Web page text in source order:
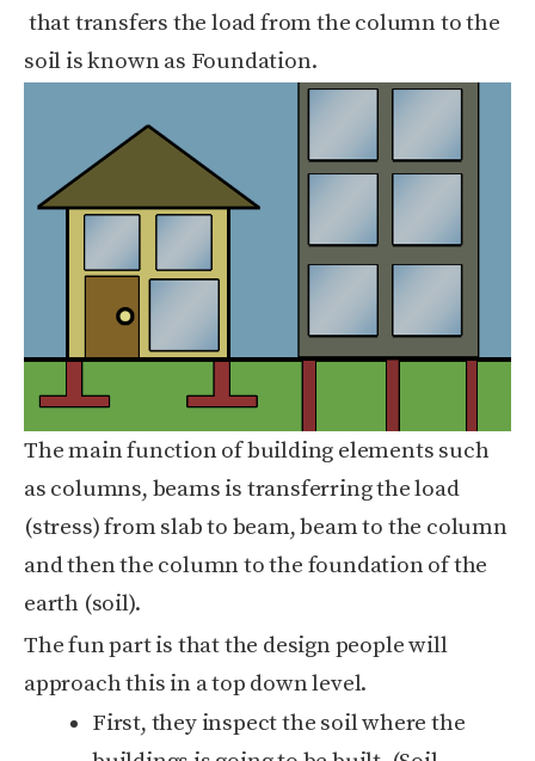
that transfers the load from the column to the
soil is known as Foundation.
The main function of building elements such
as columns, beams is transferring the load
(stress) from slab to beam, beam to the column
and then the column to the foundation of the
earth (soil).
The fun part is that the design people will
approach this in a top down level.
First, they inspect the soil where the